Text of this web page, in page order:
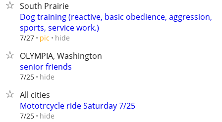
South Prairie
Dog training (reactive, basic obedience, aggression,
sports, service work.)
7/27 pic hide
OLYMPIA, Washington
senior friends
7/25 hide
All cities
Mototrcycle ride Saturday 7/25
7/25 hide